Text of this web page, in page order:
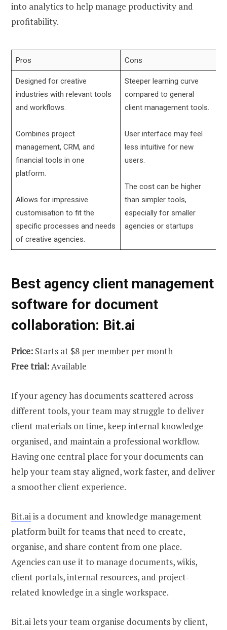
into analytics to help manage productivity and
profitability.
Pros Cons
Designed for creative
industries with relevant tools
and workflows.
Combines project
management, CRM, and
financial tools in one
platform.
Allows for impressive
customisation to fit the
specific processes and needs
of creative agencies.
Steeper learning curve
compared to general
client management tools.
User interface may feel
less intuitive for new
users.
The cost can be higher
than simpler tools,
especially for smaller
agencies or startups
Best agency client management
software for document
collaboration: Bit.ai
Price: Starts at $8 per member per month
Free trial:Available
If your agency has documents scattered across
different tools, your team may struggle to deliver
client materials on time, keep internal knowledge
organised, and maintain a professional workflow.
Having one central place for your documents can
help your team stay aligned, work faster, and deliver
a smoother client experience.
Bit.aiis a document and knowledge management
platform built for teams that need to create,
organise, and share content from one place.
Agencies can use it to manage documents, wikis,
client portals, internal resources, and project-
related knowledge in a single workspace.
Bit.ai lets your team organise documents by client,